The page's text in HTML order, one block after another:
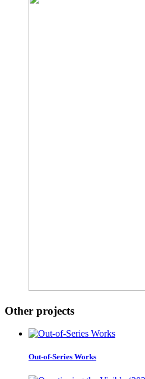
Other projects
Out-of-Series Works